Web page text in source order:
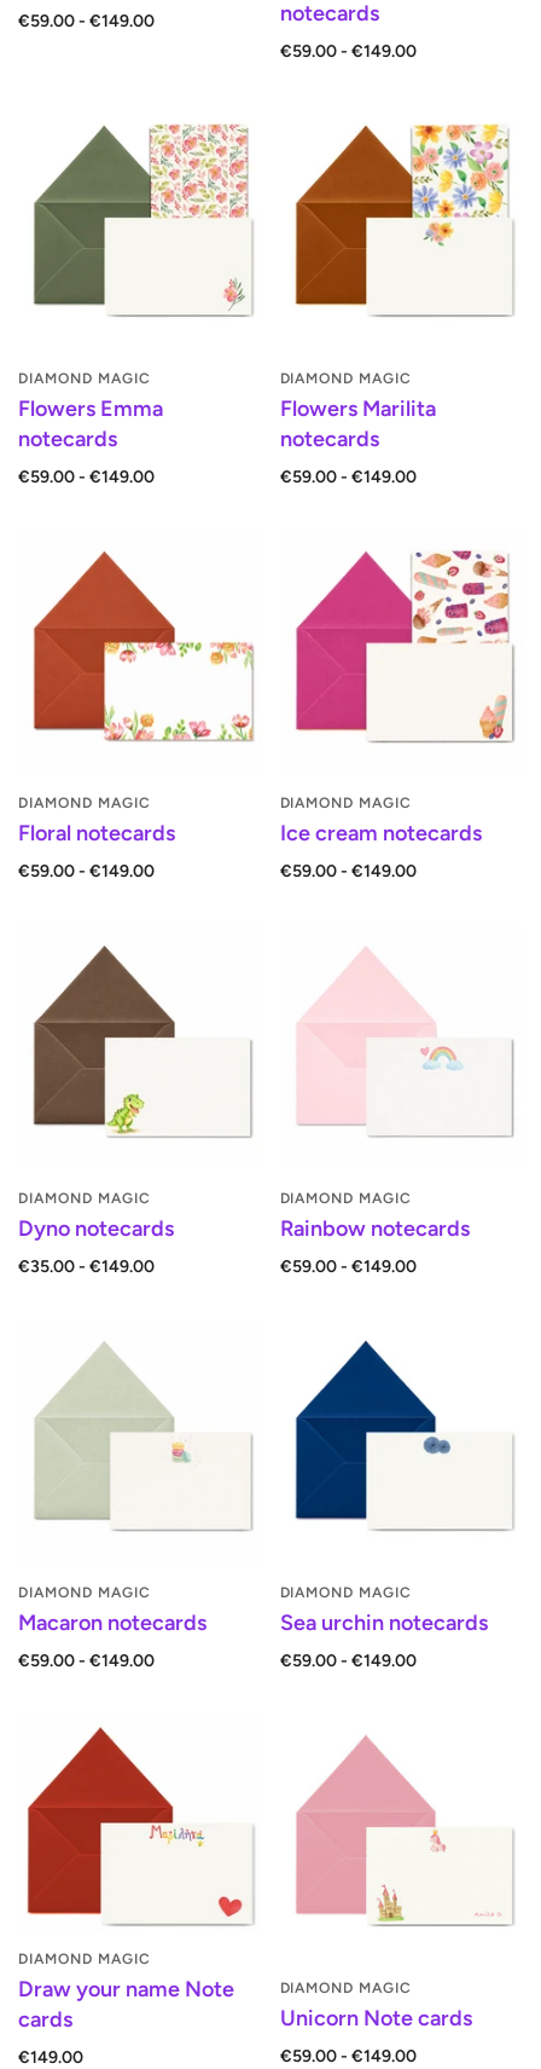
€59.00 - €149.00 notecards
€59.00 - €149.00
DIAMOND MAGIC
Flowers Emma
notecards
€59.00 - €149.00
DIAMOND MAGIC
Flowers Marilita
notecards
€59.00 - €149.00
DIAMOND MAGIC
Floral notecards
€59.00 - €149.00
DIAMOND MAGIC
Ice cream notecards
€59.00 - €149.00
DIAMOND MAGIC
Dyno notecards
€35.00 - €149.00
DIAMOND MAGIC
Rainbow notecards
€59.00 - €149.00
DIAMOND MAGIC
Macaron notecards
€59.00 - €149.00
DIAMOND MAGIC
Sea urchin notecards
€59.00 - €149.00
DIAMOND MAGIC
Draw your name Note
cards
€149.00
DIAMOND MAGIC
Unicorn Note cards
€59.00 - €149.00